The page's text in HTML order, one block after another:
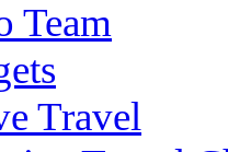
Team
Travel